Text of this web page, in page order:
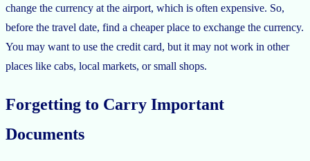
change the currency at the airport, which is often expensive. So,
before the travel date, find a cheaper place to exchange the currency.
You may want to use the credit card, but it may not work in other
places like cabs, local markets, or small shops.
Forgetting to Carry Important
Documents